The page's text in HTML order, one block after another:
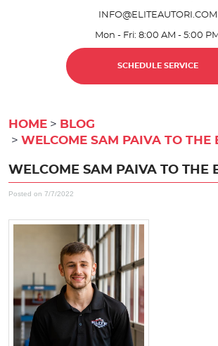
INFO@ELITEAUTORI.COM
Mon - Fri: 8:00 AM - 5:00 PM
SCHEDULE SERVICE
HOME
BLOG
WELCOME SAM PAIVA TO THE
WELCOME SAM PAIVA TO THE
Posted on 7/7/2022